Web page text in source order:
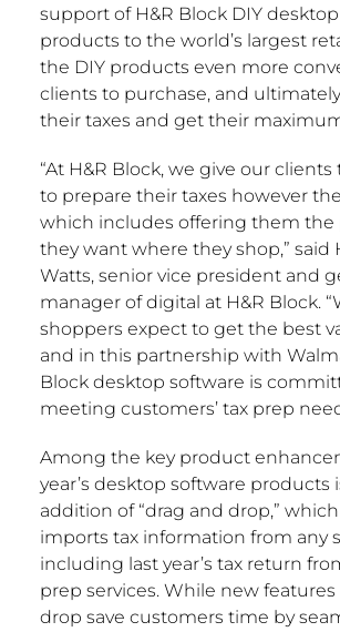
support of H&R Block DIY
products to the world’s largest
the DIY products even more
clients to purchase, and
their taxes and get their
“At H&R Block, we give our
to prepare their taxes however
which includes offering them the
they want where they shop,” said
Watts, senior vice president and
manager of digital at H&R Block.
shoppers expect to get the best
and in this partnership with
Block desktop software is
meeting customers’ tax prep
Among the key product
year’s desktop software products
addition of “drag and drop,”
imports tax information from any
including last year’s tax return
prep services. While new features
drop save customers time by